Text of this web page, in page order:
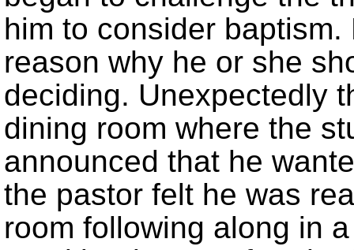
him to consider
reason why he or she
deciding. Unexpectedly
dining room where the
announced that he
the pastor felt he was
room following along in